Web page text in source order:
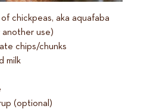
of chickpeas, aka aquafaba
use)
chips/chunks
milk
(optional)